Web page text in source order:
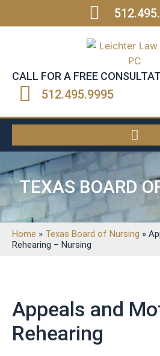
CALL FOR A FREE
512.495.9995
TEXAS BOARD
Home » Texas Board of Nursing »
Rehearing – Nursing
Appeals and
Rehearing